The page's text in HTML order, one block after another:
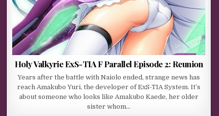
Holy Valkyrie ExS-TIA F Parallel Episode 2: Reunion
Years after the battle with Naiolo ended, strange news has
reach Amakubo Yuri, the developer of ExS-TIA System. It’s
about someone who looks like Amakubo Kaede, her older
sister whom…